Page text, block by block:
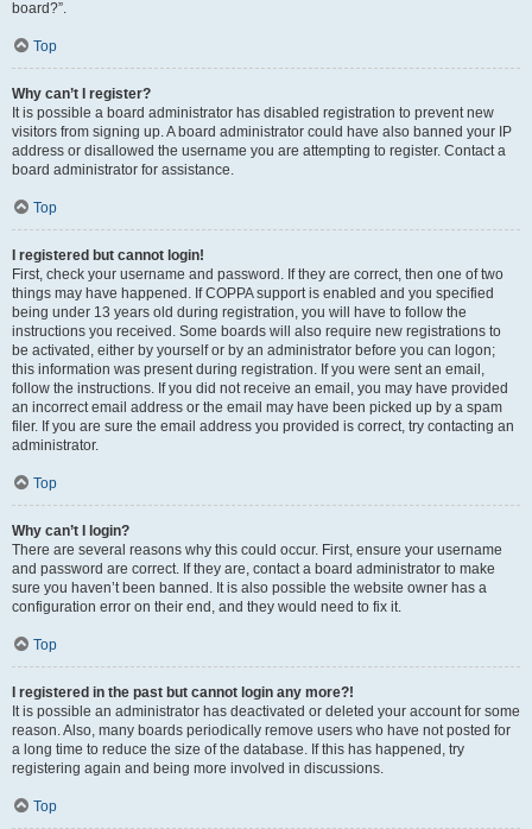
board?”.
Top
Why can’t I register?
It is possible a board administrator has disabled registration to prevent new
visitors from signing up. A board administrator could have also banned your IP
address or disallowed the username you are attempting to register. Contact a
board administrator for assistance.
Top
I registered but cannot login!
First, check your username and password. If they are correct, then one of two
things may have happened. If COPPA support is enabled and you specified
being under 13 years old during registration, you will have to follow the
instructions you received. Some boards will also require new registrations to
be activated, either by yourself or by an administrator before you can logon;
this information was present during registration. If you were sent an email,
follow the instructions. If you did not receive an email, you may have provided
an incorrect email address or the email may have been picked up by a spam
filer. If you are sure the email address you provided is correct, try contacting an
administrator.
Top
Why can’t I login?
There are several reasons why this could occur. First, ensure your username
and password are correct. If they are, contact a board administrator to make
sure you haven’t been banned. It is also possible the website owner has a
configuration error on their end, and they would need to fix it.
Top
I registered in the past but cannot login any more?!
It is possible an administrator has deactivated or deleted your account for some
reason. Also, many boards periodically remove users who have not posted for
a long time to reduce the size of the database. If this has happened, try
registering again and being more involved in discussions.
Top